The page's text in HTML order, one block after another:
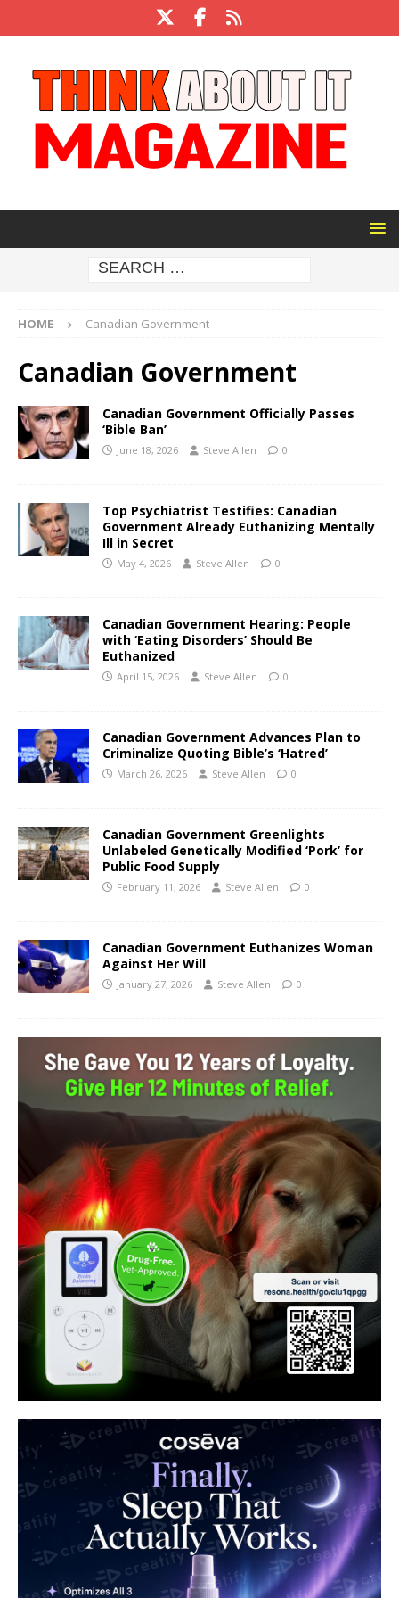
HOME Canadian Government
Canadian Government
Canadian Government Officially Passes
‘Bible Ban’
June 18, 2026 Steve Allen 0
Top Psychiatrist Testifies: Canadian
Government Already Euthanizing Mentally
Ill in Secret
May 4, 2026 Steve Allen 0
Canadian Government Hearing: People
with ‘Eating Disorders’ Should Be
Euthanized
April 15, 2026 Steve Allen 0
Canadian Government Advances Plan to
Criminalize Quoting Bible’s ‘Hatred’
March 26, 2026 Steve Allen 0
Canadian Government Greenlights
Unlabeled Genetically Modified ‘Pork’ for
Public Food Supply
February 11, 2026 Steve Allen 0
Canadian Government Euthanizes Woman
Against Her Will
January 27, 2026 Steve Allen 0